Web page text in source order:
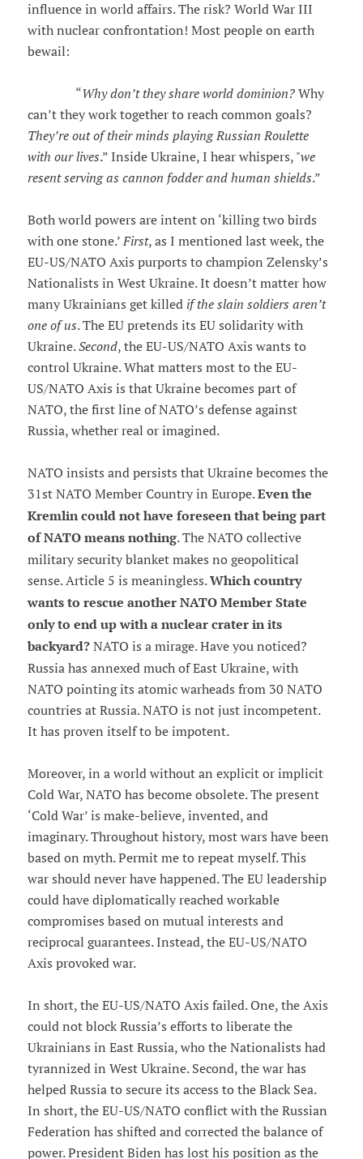
influence in world affairs. The risk? World War III
with nuclear confrontation! Most people on earth
bewail:
“Why don’t they share world dominion?Why
can’t they work together to reach common goals?
They’re out of their minds playing Russian Roulette
with our lives.” Inside Ukraine, I hear whispers, "we
resent serving as cannon fodder and human shields.”
Both world powers are intent on ‘killing two birds
with one stone.’First, as I mentioned last week, the
EU-US/NATO Axis purports to champion Zelensky’s
Nationalists in West Ukraine. It doesn’t matter how
many Ukrainians get killed if the slain soldiers aren’t
one of us. The EU pretends its EU solidarity with
Ukraine.Second, the EU-US/NATO Axis wants to
control Ukraine. What matters most to the EU-
US/NATO Axis is that Ukraine becomes part of
NATO, the first line of NATO’s defense against
Russia, whether real or imagined.
NATO insists and persists that Ukraine becomes the
31st NATO Member Country in Europe.Even the
Kremlin could not have foreseen that being part
of NATO means nothing. The NATO collective
military security blanket makes no geopolitical
sense. Article 5 is meaningless.Which country
wants to rescue another NATO Member State
only to end up with a nuclear crater in its
backyard?NATO is a mirage. Have you noticed?
Russia has annexed much of East Ukraine, with
NATO pointing its atomic warheads from 30 NATO
countries at Russia. NATO is not just incompetent.
It has proven itself to be impotent.
Moreover, in a world without an explicit or implicit
Cold War, NATO has become obsolete. The present
‘Cold War’ is make-believe, invented, and
imaginary. Throughout history, most wars have been
based on myth. Permit me to repeat myself. This
war should never have happened. The EU leadership
could have diplomatically reached workable
compromises based on mutual interests and
reciprocal guarantees. Instead, the EU-US/NATO
Axis provoked war.
In short, the EU-US/NATO Axis failed. One, the Axis
could not block Russia’s efforts to liberate the
Ukrainians in East Russia, who the Nationalists had
tyrannized in West Ukraine. Second, the war has
helped Russia to secure its access to the Black Sea.
In short, the EU-US/NATO conflict with the Russian
Federation has shifted and corrected the balance of
power. President Biden has lost his position as the